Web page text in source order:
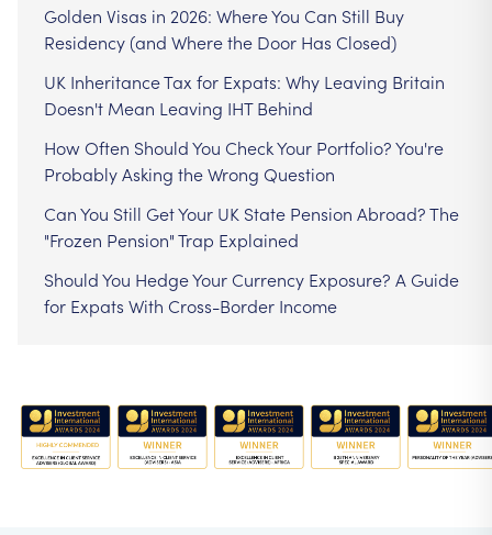
Golden Visas in 2026: Where You Can Still Buy
Residency (and Where the Door Has Closed)
UK Inheritance Tax for Expats: Why Leaving Britain
Doesn't Mean Leaving IHT Behind
How Often Should You Check Your Portfolio? You're
Probably Asking the Wrong Question
Can You Still Get Your UK State Pension Abroad? The
"Frozen Pension" Trap Explained
Should You Hedge Your Currency Exposure? A Guide
for Expats With Cross-Border Income